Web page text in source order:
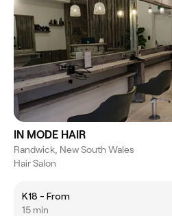
IN MODE HAIR
Randwick, New South Wales
Hair Salon
K18 - From
15 min